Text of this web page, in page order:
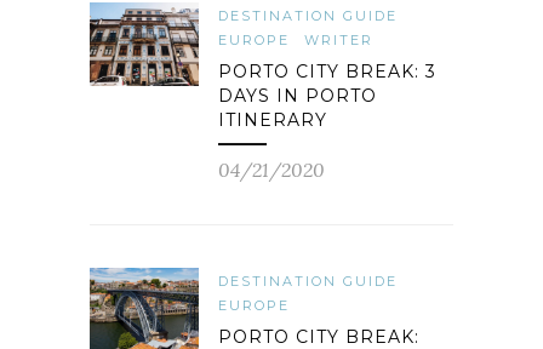
DESTINATION GUIDE
EUROPE
WRITER
PORTO CITY BREAK: 3
DAYS IN PORTO
ITINERARY
04/21/2020
DESTINATION GUIDE
EUROPE
PORTO CITY BREAK: